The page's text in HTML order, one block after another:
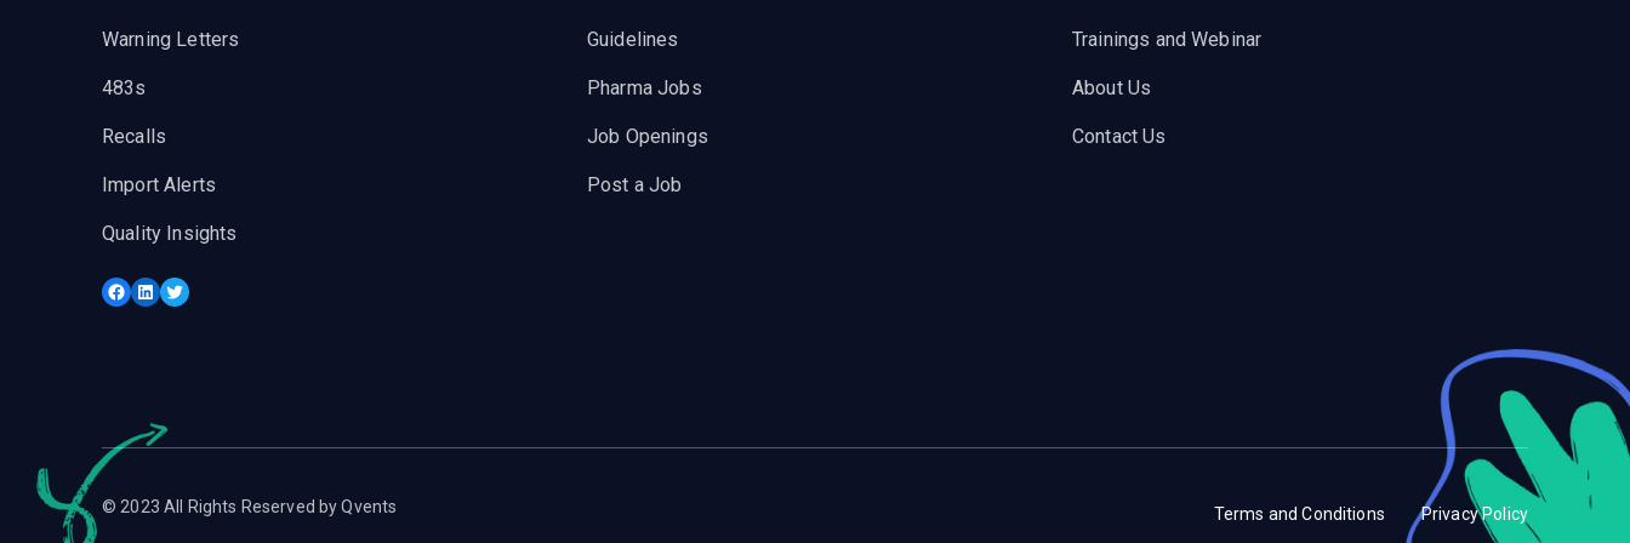
Warning Letters
483s
Recalls
Import Alerts
Quality Insights
Guidelines
Pharma Jobs
Job Openings
Post a Job
Trainings and Webinar
About Us
Contact Us
Facebook
LinkedIn
Twitter
© 2023 All Rights Reserved by Qvents Terms and Conditions Privacy Policy